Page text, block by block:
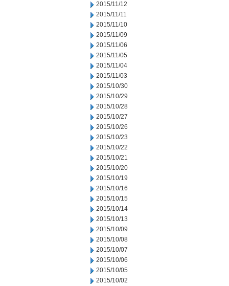
2015/11/12
2015/11/11
2015/11/10
2015/11/09
2015/11/06
2015/11/05
2015/11/04
2015/11/03
2015/10/30
2015/10/29
2015/10/28
2015/10/27
2015/10/26
2015/10/23
2015/10/22
2015/10/21
2015/10/20
2015/10/19
2015/10/16
2015/10/15
2015/10/14
2015/10/13
2015/10/09
2015/10/08
2015/10/07
2015/10/06
2015/10/05
2015/10/02